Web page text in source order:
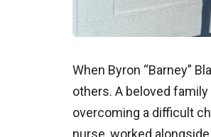
When Byron “Barney”
others. A beloved
overcoming a difficult
nurse, worked